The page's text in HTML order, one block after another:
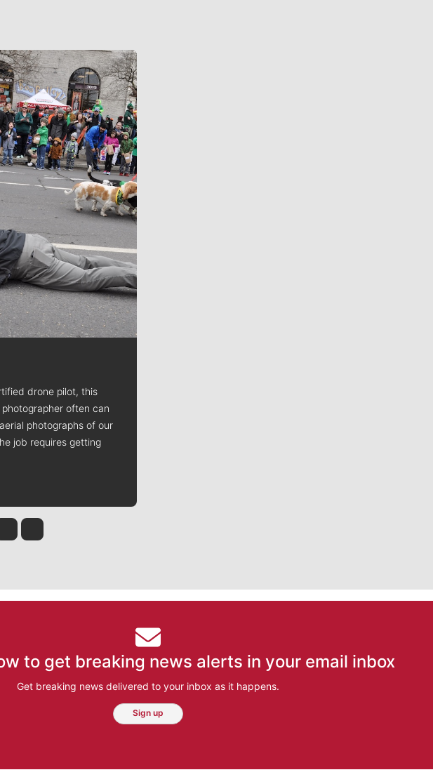
drone pilot, this
often can
photographs of our
job requires getting
Meehan
Molly QuinnRob Curley
to get breaking news alerts in your email inbox
Get breaking news delivered to your inbox as it happens.
Sign up